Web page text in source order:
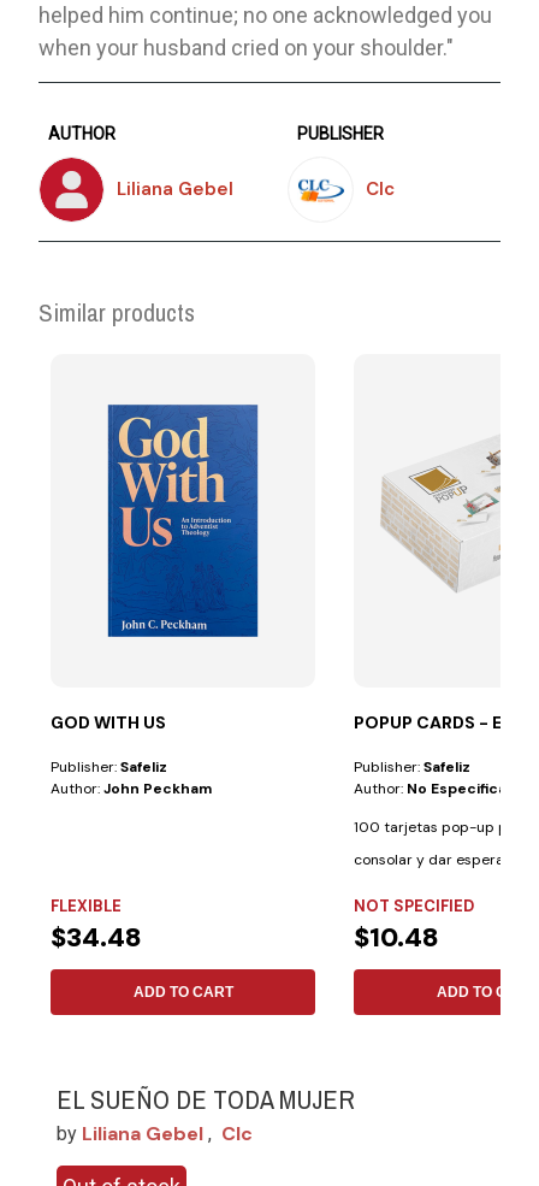
helped him continue; no one acknowledged you
when your husband cried on your shoulder."
AUTHOR
Liliana Gebel
PUBLISHER
Clc
Similar products
GOD WITH US
Publisher:Safeliz
Author:John Peckham
FLEXIBLE
$34.48
ADD TO CART
POPUP CARDS - ES
Publisher:Safeliz
Author: No Especificado
100 tarjetas pop-up para
consolar y dar esperanza.
NOT SPECIFIED
$10.48
ADD TO CART
EL SUEÑO DE TODA MUJER
by Liliana Gebel , Clc